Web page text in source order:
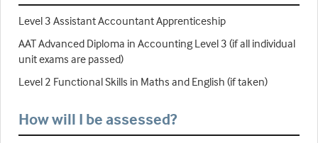
Level 3 Assistant Accountant Apprenticeship
AAT Advanced Diploma in Accounting Level 3 (if all individual
unit exams are passed)
Level 2 Functional Skills in Maths and English (if taken)
How will I be assessed?